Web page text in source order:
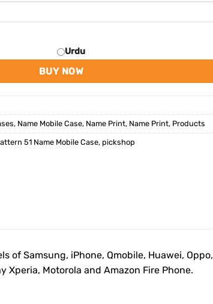
Urdu
BUY NOW
, Name Mobile Case, Name Print, Name Print, Products
51 Name Mobile Case, pickshop
of Samsung, iPhone, Qmobile, Huawei, Oppo,
Xperia, Motorola and Amazon Fire Phone.